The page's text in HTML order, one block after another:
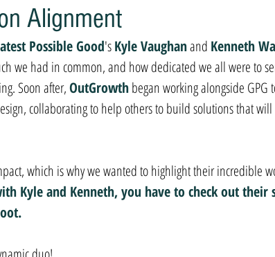
Alignment
Possible Good's Kyle Vaughan and Kenneth
we had in common, and how dedicated we all were to
Soon after, OutGrowth began working alongside GPG
collaborating to help others to build solutions that
which is why we wanted to highlight their incredible
Kyle and Kenneth, you have to check out their